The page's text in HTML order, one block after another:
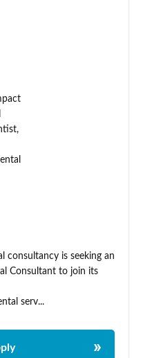
consultancy is seeking an
Consultant to join its
serv...